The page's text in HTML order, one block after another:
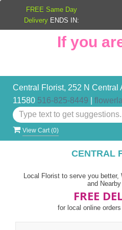
If you
Central Florist, 252 N Central
11580 516-825-8449
View Cart (0)
CENTRAL
Local Florist to serve you
and Nearby
FREE
for local online
FREE Same Day
Delivery ENDS IN: